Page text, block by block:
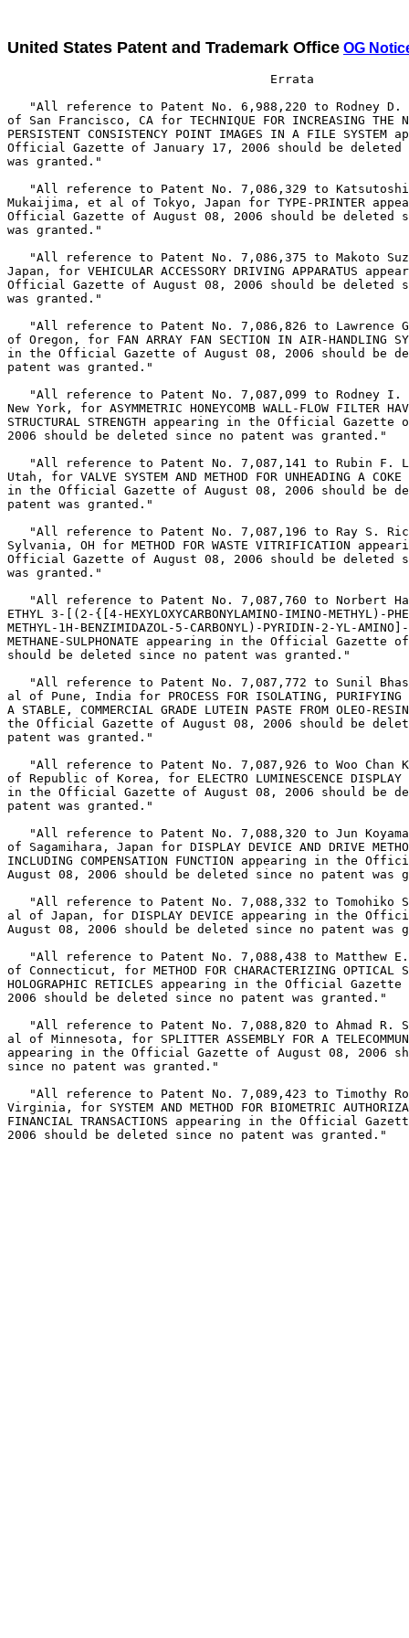
United States Patent and Trademark Office OG
                                    Errata
"All reference to Patent No. 6,988,220 to Rodney D.
of San Francisco, CA for TECHNIQUE FOR INCREASING THE
PERSISTENT CONSISTENCY POINT IMAGES IN A FILE
Official Gazette of January 17, 2006 should be deleted
was granted."
   "All reference to Patent No. 7,086,329 to Katsutoshi
Mukaijima, et al of Tokyo, Japan for TYPE-PRINTER
Official Gazette of August 08, 2006 should be deleted
was granted."
"All reference to Patent No. 7,086,375 to Makoto
Japan, for VEHICULAR ACCESSORY DRIVING APPARATUS
Official Gazette of August 08, 2006 should be deleted
was granted."
"All reference to Patent No. 7,086,826 to Lawrence
of Oregon, for FAN ARRAY FAN SECTION IN AIR-HANDLING
in the Official Gazette of August 08, 2006 should be
patent was granted."
"All reference to Patent No. 7,087,099 to Rodney I.
New York, for ASYMMETRIC HONEYCOMB WALL-FLOW FILTER
STRUCTURAL STRENGTH appearing in the Official
2006 should be deleted since no patent was granted."
"All reference to Patent No. 7,087,141 to Rubin F.
Utah, for VALVE SYSTEM AND METHOD FOR UNHEADING A
in the Official Gazette of August 08, 2006 should be
patent was granted."
"All reference to Patent No. 7,087,196 to Ray S.
Sylvania, OH for METHOD FOR WASTE VITRIFICATION
Official Gazette of August 08, 2006 should be deleted
was granted."
"All reference to Patent No. 7,087,760 to Norbert
ETHYL 3-[(2-{[4-HEXYLOXYCARBONYLAMINO-IMINO-METHYL)-
METHYL-1H-BENZIMIDAZOL-5-CARBONYL)-PYRIDIN-2-YL-AMINO]-
METHANE-SULPHONATE appearing in the Official Gazette
should be deleted since no patent was granted."
"All reference to Patent No. 7,087,772 to Sunil
al of Pune, India for PROCESS FOR ISOLATING, PURIFYING
A STABLE, COMMERCIAL GRADE LUTEIN PASTE FROM OLEO-
the Official Gazette of August 08, 2006 should be
patent was granted."
"All reference to Patent No. 7,087,926 to Woo Chan
of Republic of Korea, for ELECTRO LUMINESCENCE
in the Official Gazette of August 08, 2006 should be
patent was granted."
"All reference to Patent No. 7,088,320 to Jun
of Sagamihara, Japan for DISPLAY DEVICE AND DRIVE
INCLUDING COMPENSATION FUNCTION appearing in the
August 08, 2006 should be deleted since no patent was
"All reference to Patent No. 7,088,332 to Tomohiko
al of Japan, for DISPLAY DEVICE appearing in the
August 08, 2006 should be deleted since no patent was
"All reference to Patent No. 7,088,438 to Matthew
of Connecticut, for METHOD FOR CHARACTERIZING OPTICAL
HOLOGRAPHIC RETICLES appearing in the Official
2006 should be deleted since no patent was granted."
"All reference to Patent No. 7,088,820 to Ahmad R.
al of Minnesota, for SPLITTER ASSEMBLY FOR A
appearing in the Official Gazette of August 08, 2006
since no patent was granted."
"All reference to Patent No. 7,089,423 to Timothy
Virginia, for SYSTEM AND METHOD FOR BIOMETRIC
FINANCIAL TRANSACTIONS appearing in the Official
2006 should be deleted since no patent was granted."